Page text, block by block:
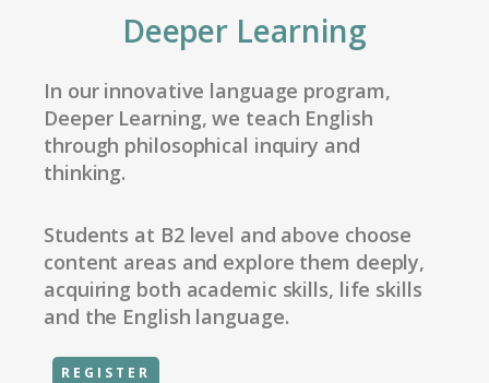
Deeper Learning
In our innovative language program,
Deeper Learning, we teach English
through philosophical inquiry and
thinking.
Students at B2 level and above choose
content areas and explore them deeply,
acquiring both academic skills, life skills
and the English language.
REGISTER